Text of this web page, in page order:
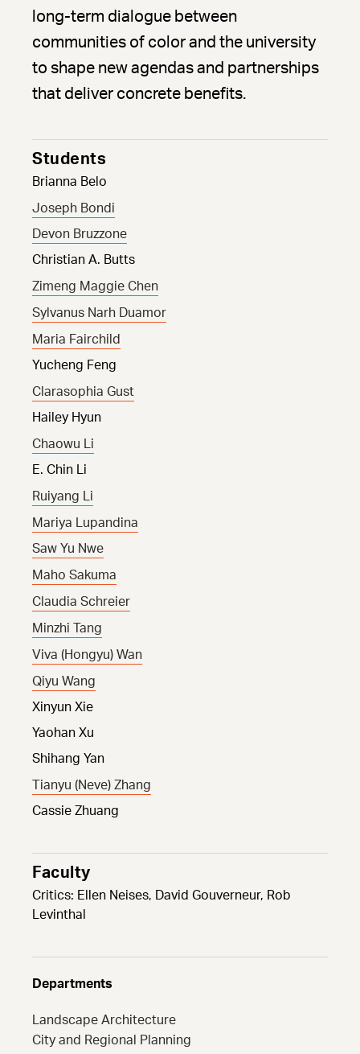
long-term dialogue between
communities of color and the university
to shape new agendas and partnerships
that deliver concrete benefits.
Students
Brianna Belo
Joseph Bondi
Devon Bruzzone
Christian A. Butts
Zimeng Maggie Chen
Sylvanus Narh Duamor
Maria Fairchild
Yucheng Feng
Clarasophia Gust
Hailey Hyun
Chaowu Li
E. Chin Li
Ruiyang Li
Mariya Lupandina
Saw Yu Nwe
Maho Sakuma
Claudia Schreier
Minzhi Tang
Viva (Hongyu) Wan
Qiyu Wang
Xinyun Xie
Yaohan Xu
Shihang Yan
Tianyu (Neve) Zhang
Cassie Zhuang
Faculty
Critics: Ellen Neises, David Gouverneur, Rob
Levinthal
Departments
Landscape Architecture
City and Regional Planning